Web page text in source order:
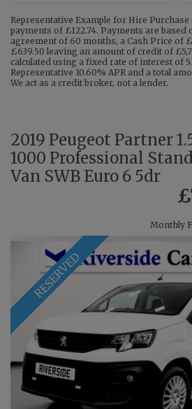
Representative Example for Hire Purchase
payments of £122.74. Payments are based
agreement of 60 months, a Cash Price of
£639.50 leaving an amount of credit of
calculated using a fixed rate of interest of
Representative 10.60% APR and a total
We act as a credit broker, not a lender.
2019 Peugeot Partner
1000 Professional
Van SWB Euro 6 5dr
Monthly
RESERVED